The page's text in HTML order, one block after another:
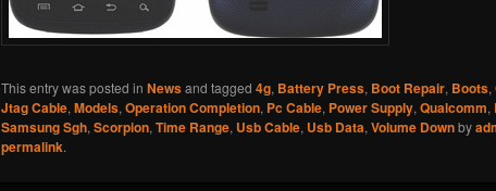
This entry was posted in Newsand tagged 4g, Battery Press, Boot Repair, Boots,
Jtag Cable, Models, Operation Completion, Pc Cable, Power Supply, Qualcomm,
Samsung Sgh, Scorpion, Time Range, Usb Cable, Usb Data, Volume Downby
permalink.